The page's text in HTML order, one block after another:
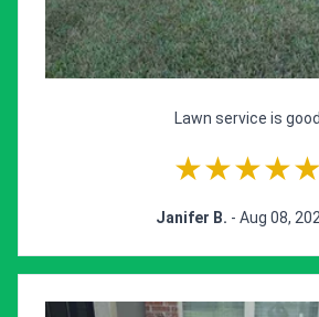
Lawn service is good
★★★★★
Janifer B. - Aug 08,